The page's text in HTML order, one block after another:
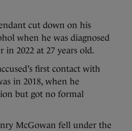
cut down on his
when he was diagnosed
2022 at 27 years old.
first contact with
in 2018, when he
but got no formal
McGowan fell under the